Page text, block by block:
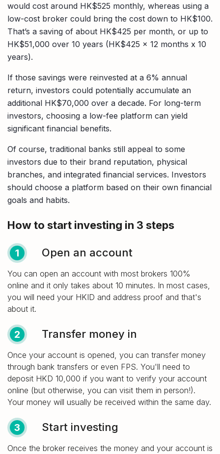
would cost around HK$525 monthly, whereas using a
low-cost broker could bring the cost down to HK$100.
That’s a saving of about HK$425 per month, or up to
HK$51,000 over 10 years (HK$425 x 12 months x 10
years).
If those savings were reinvested at a 6% annual
return, investors could potentially accumulate an
additional HK$70,000 over a decade. For long-term
investors, choosing a low-fee platform can yield
significant financial benefits.
Of course, traditional banks still appeal to some
investors due to their brand reputation, physical
branches, and integrated financial services. Investors
should choose a platform based on their own financial
goals and habits.
How to start investing in 3 steps
1 Open an account
You can open an account with most brokers 100%
online and it only takes about 10 minutes. In most cases,
you will need your HKID and address proof and that's
about it.
2 Transfer money in
Once your account is opened, you can transfer money
through bank transfers or even FPS. You'll need to
deposit HKD 10,000 if you want to verify your account
online (but otherwise, you can visit them in person!).
Your money will usually be received within the same day.
3 Start investing
Once the broker receives the money and your account is